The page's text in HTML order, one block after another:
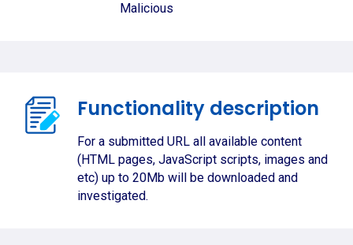
Malicious
Functionality description
For a submitted URL all available content
(HTML pages, JavaScript scripts, images and
etc) up to 20Mb will be downloaded and
investigated.